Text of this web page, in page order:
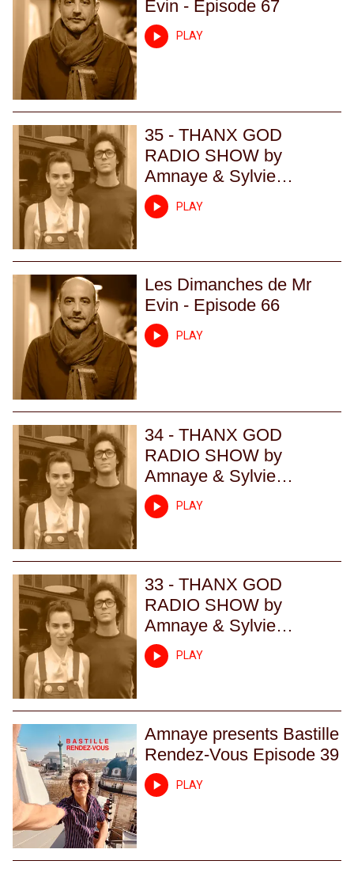
Evin - Episode 67
PLAY
35 - THANX GOD
RADIO SHOW by
Amnaye & Sylvie
Chateigner - Episode 35
PLAY
Les Dimanches de Mr
Evin - Episode 66
PLAY
34 - THANX GOD
RADIO SHOW by
Amnaye & Sylvie
Chateigner - Episode 34
PLAY
33 - THANX GOD
RADIO SHOW by
Amnaye & Sylvie
Chateigner - Episode 33
PLAY
Amnaye presents Bastille
Rendez-Vous Episode 39
PLAY